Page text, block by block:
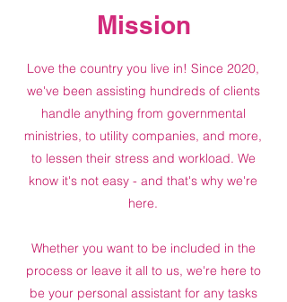
Mission
Love the country you live in! Since 2020,
we've been assisting hundreds of clients
handle anything from governmental
ministries, to utility companies, and more,
to lessen their stress and workload. We
know it's not easy - and that's why we're
here.
Whether you want to be included in the
process or leave it all to us, we're here to
be your personal assistant for any tasks